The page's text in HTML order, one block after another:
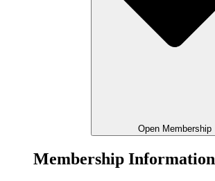
Open Membership
Membership Information